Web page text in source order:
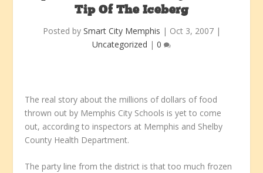
Tip Of The Iceberg
Posted by Smart City Memphis | Oct 3, 2007|
Uncategorized | 0
The real story about the millions of dollars of food
thrown out by Memphis City Schools is yet to come
out, according to inspectors at Memphis and Shelby
County Health Department.
The party line from the district is that too much frozen